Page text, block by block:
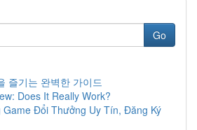
Go
즐기는 완벽한 가이드
Does It Really Work?
Game Đổi Thưởng Uy Tín, Đăng Ký